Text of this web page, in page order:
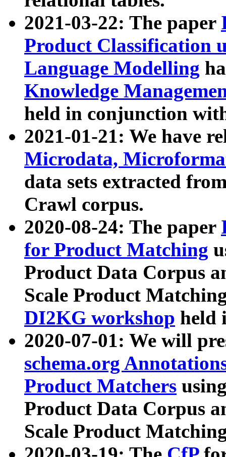
2021-03-22: The paper
Product Classification
Language Modelling
Knowledge
held in conjunction
2021-01-21: We have
Microdata,
data sets extracted
Crawl corpus.
2020-08-24: The paper
for Product Matching
Product Data Corpus
Scale Product
DI2KG workshop held
2020-07-01: We will
schema.org
Product Matchers
Product Data Corpus
Scale Product